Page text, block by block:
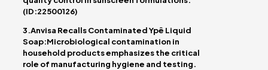
(ID:22500126)
3.Anvisa Recalls Contaminated Ypê Liquid
Soap:Microbiological contamination in
household products emphasizes the critical
role of manufacturing hygiene and testing.